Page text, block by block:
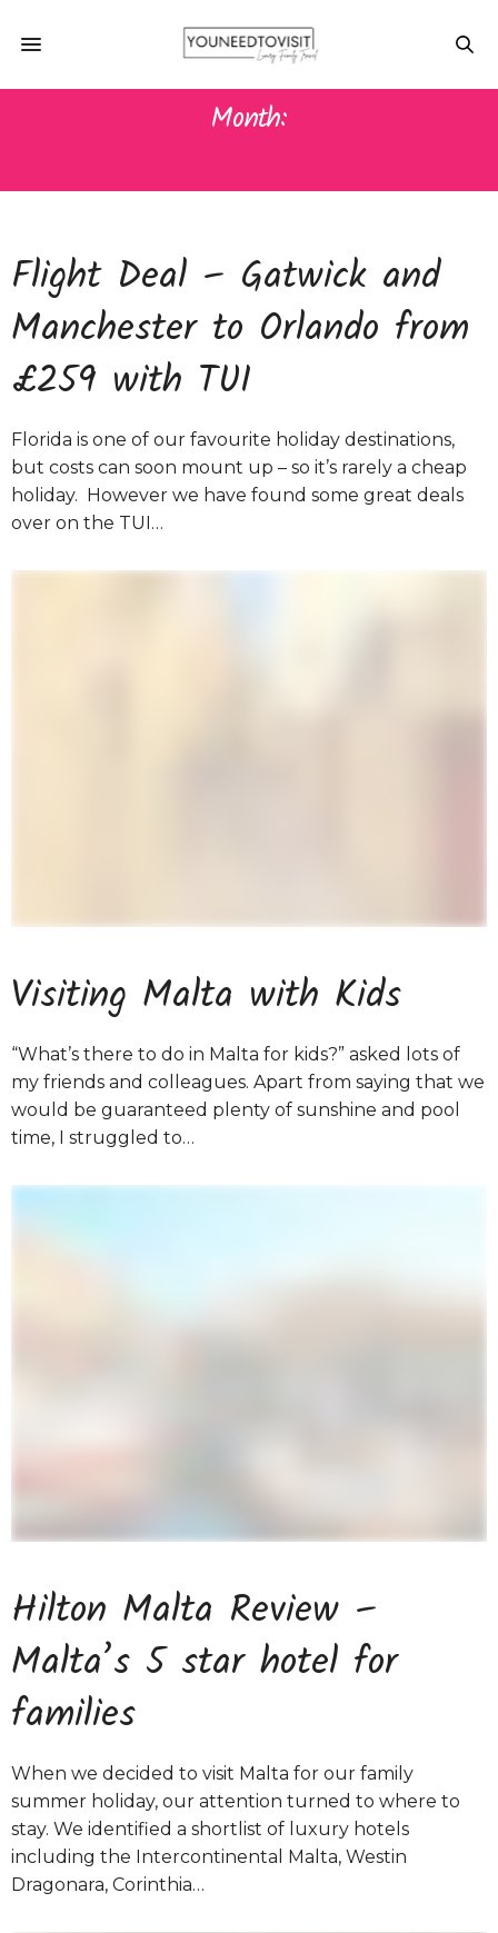
Month:
Flight Deal – Gatwick and
Manchester to Orlando from
£259 with TUI
Florida is one of our favourite holiday destinations,
but costs can soon mount up – so it’s rarely a cheap
holiday. However we have found some great deals
over on the TUI…
Visiting Malta with Kids
“What’s there to do in Malta for kids?” asked lots of
my friends and colleagues. Apart from saying that we
would be guaranteed plenty of sunshine and pool
time, I struggled to…
Hilton Malta Review –
Malta’s 5 star hotel for
families
When we decided to visit Malta for our family
summer holiday, our attention turned to where to
stay. We identified a shortlist of luxury hotels
including the Intercontinental Malta, Westin
Dragonara, Corinthia…